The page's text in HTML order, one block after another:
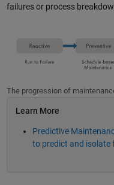
failures or process
The progression of
Learn More
Predictive
to predict and isolate